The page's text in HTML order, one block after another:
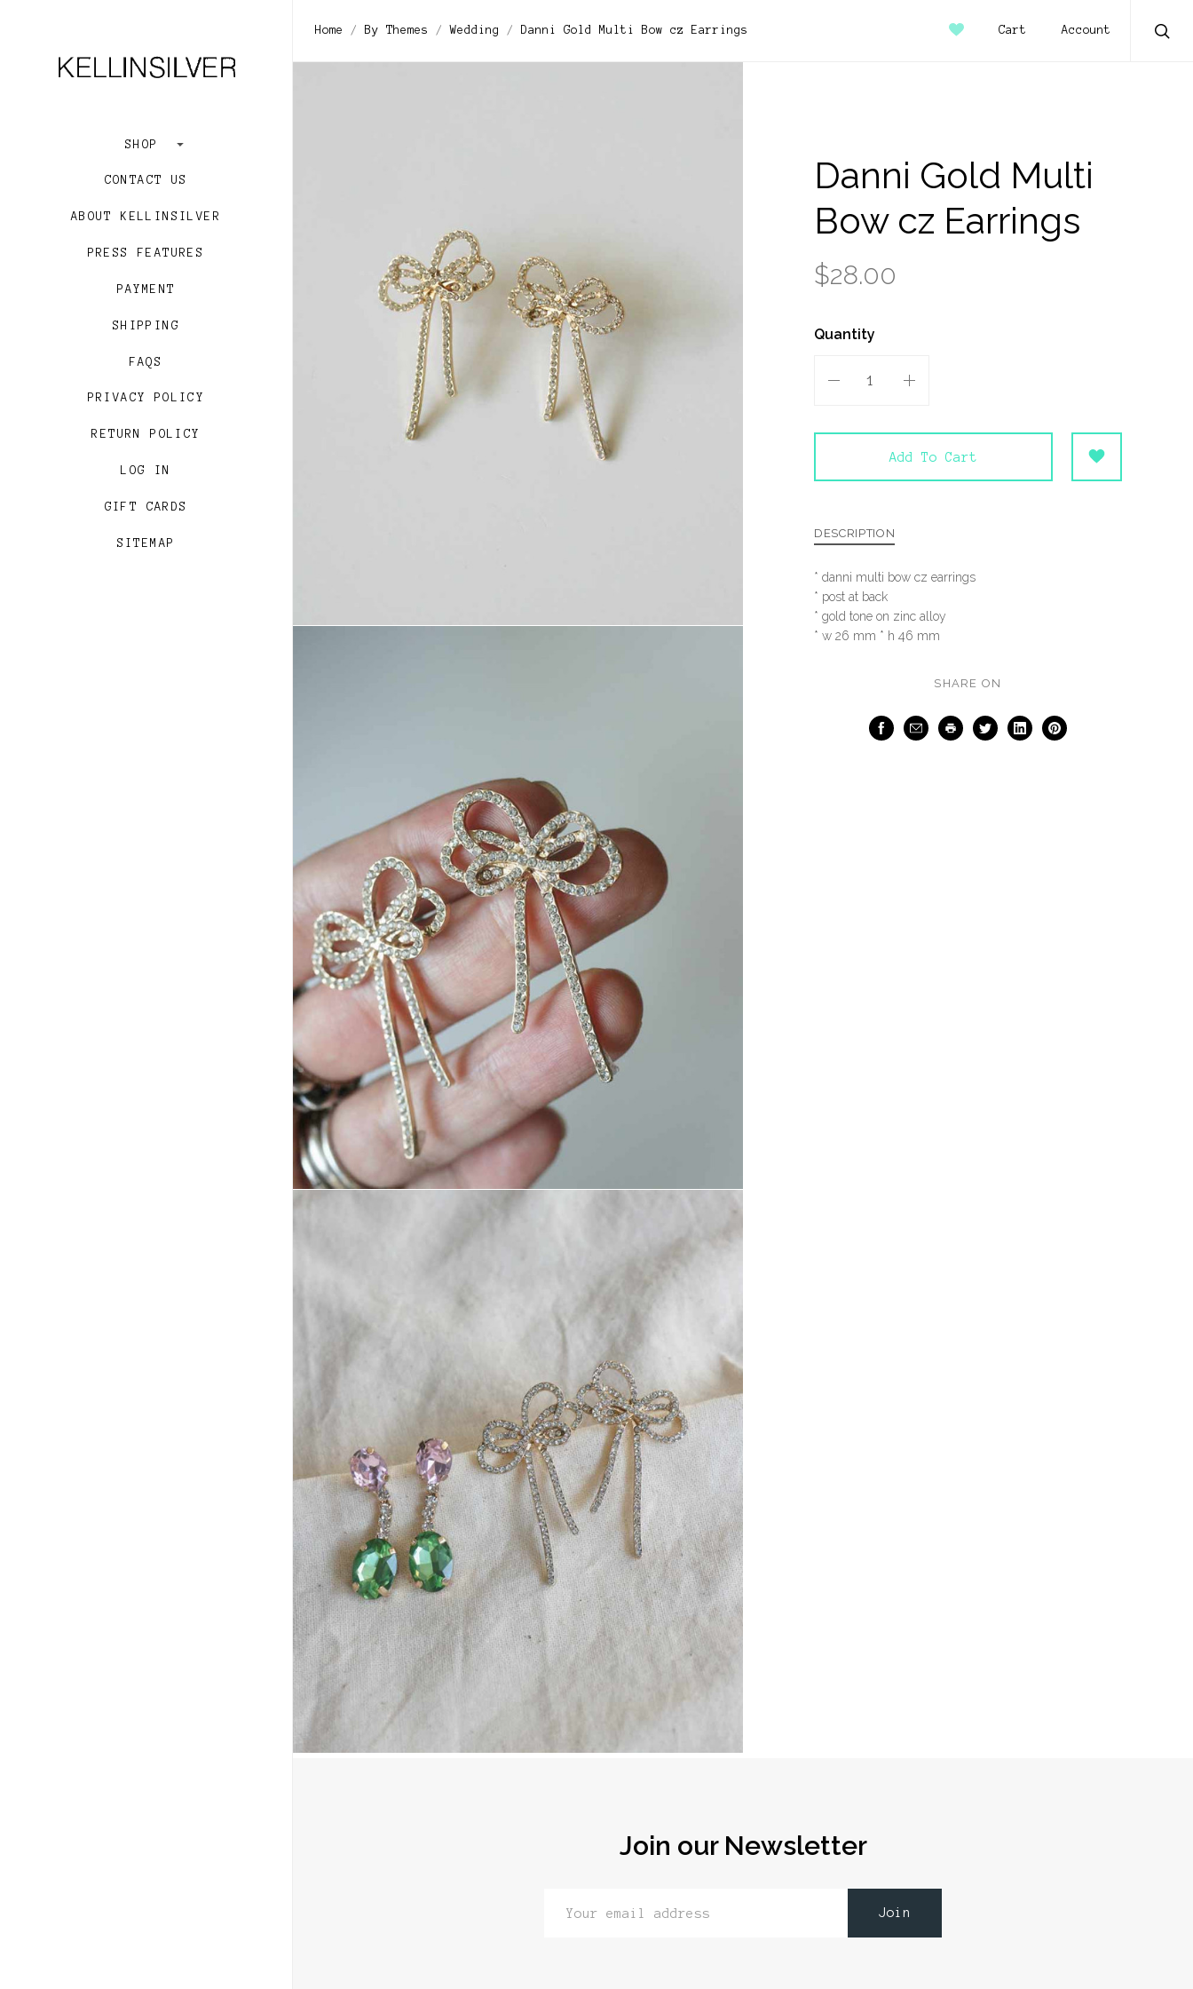
SHOP
CONTACT US
ABOUT KELLINSILVER
PRESS FEATURES
PAYMENT
SHIPPING
FAQS
PRIVACY POLICY
RETURN POLICY
LOG IN
GIFT CARDS
SITEMAP
Home By Themes Wedding Danni Gold Multi Bow cz Earrings Cart Account
Danni Gold Multi
Bow cz Earrings
$28.00
Quantity
Add To Cart
DESCRIPTION
* danni multi bow cz earrings
* post at back
* gold tone on zinc alloy
* w 26 mm * h 46 mm
SHARE ON
FacebookEmail Print TwitterLinkedInPinterest
Join our Newsletter